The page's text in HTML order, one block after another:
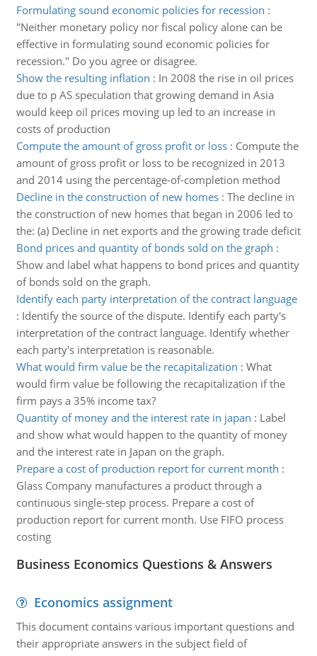
Formulating sound economic policies for recession :
"Neither monetary policy nor fiscal policy alone can be
effective in formulating sound economic policies for
recession." Do you agree or disagree.
Show the resulting inflation : In 2008 the rise in oil prices
due to p AS speculation that growing demand in Asia
would keep oil prices moving up led to an increase in
costs of production
Compute the amount of gross profit or loss: Compute the
amount of gross profit or loss to be recognized in 2013
and 2014 using the percentage-of-completion method
Decline in the construction of new homes: The decline in
the construction of new homes that began in 2006 led to
the: (a) Decline in net exports and the growing trade deficit
Bond prices and quantity of bonds sold on the graph :
Show and label what happens to bond prices and quantity
of bonds sold on the graph.
Identify each party interpretation of the contract language
: Identify the source of the dispute. Identify each party's
interpretation of the contract language. Identify whether
each party's interpretation is reasonable.
What would firm value be the recapitalization : What
would firm value be following the recapitalization if the
firm pays a 35% income tax?
Quantity of money and the interest rate in japan : Label
and show what would happen to the quantity of money
and the interest rate in Japan on the graph.
Prepare a cost of production report for current month :
Glass Company manufactures a product through a
continuous single-step process. Prepare a cost of
production report for current month. Use FIFO process
costing
Business Economics Questions & Answers
Economics assignment
This document contains various important questions and
their appropriate answers in the subject field of